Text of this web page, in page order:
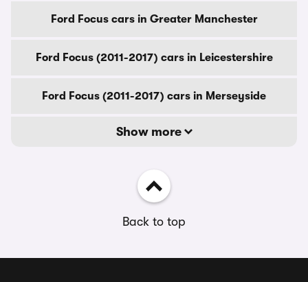
Ford Focus cars in Greater Manchester
Ford Focus (2011-2017) cars in Leicestershire
Ford Focus (2011-2017) cars in Merseyside
Show more
Back to top